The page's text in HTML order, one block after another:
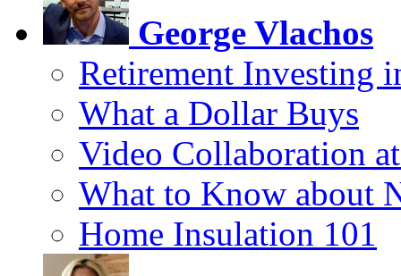
George Vlachos
Retirement Investing
What a Dollar Buys
Video Collaboration
What to Know about
Home Insulation 101